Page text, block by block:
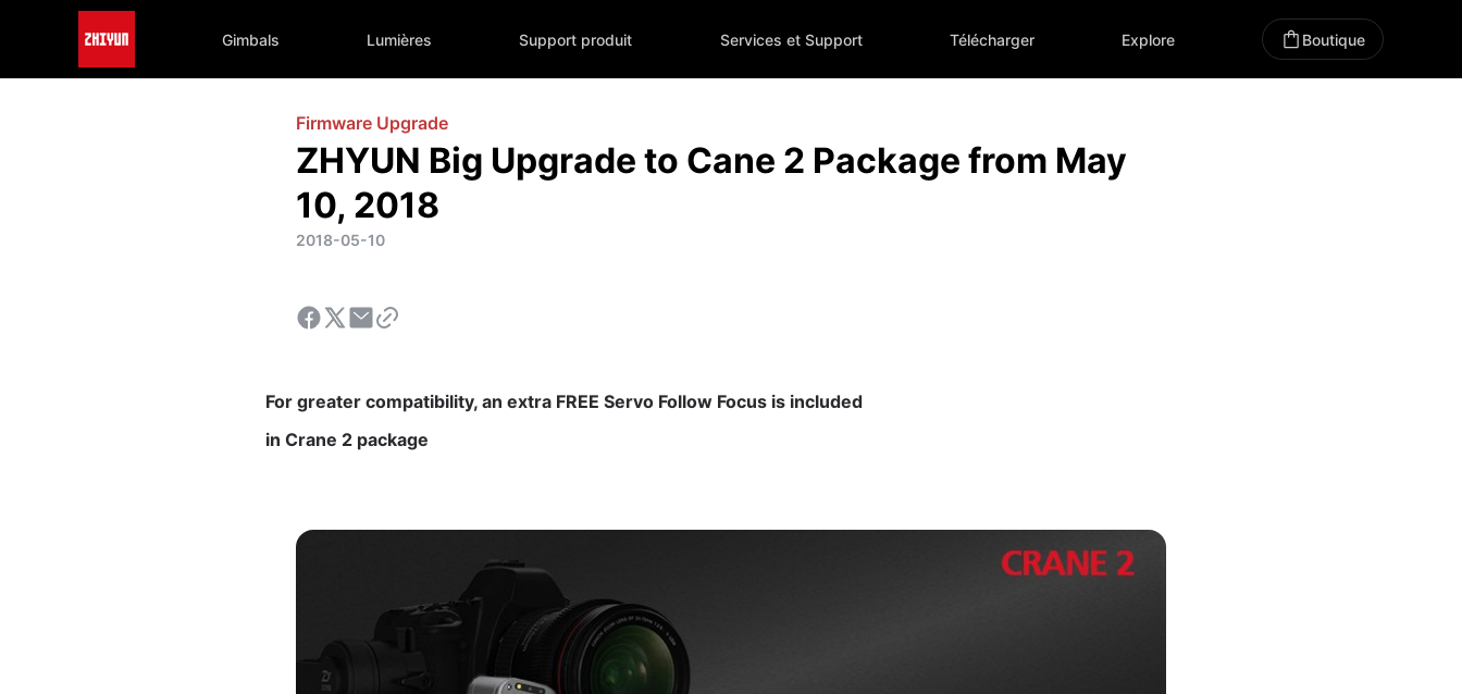
Gimbals Lumières Support produit Services et Support Télécharger Explore Boutique
Firmware Upgrade
ZHYUN Big Upgrade to Cane 2 Package from May
10, 2018
2018-05-10
For greater compatibility, an extra FREE Servo Follow Focus is included
in Crane 2 package